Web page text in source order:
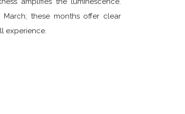
these months offer clear
experience.